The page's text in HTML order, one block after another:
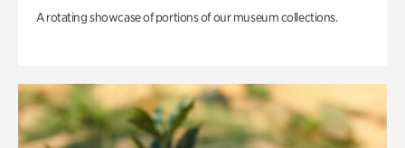
A rotating showcase of portions of our museum collections.